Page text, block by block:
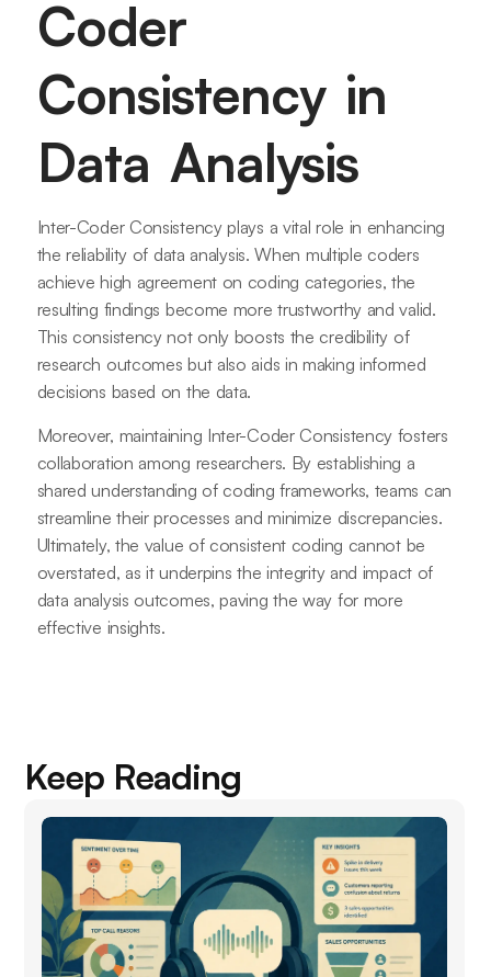
Coder
Consistency in
Data Analysis
Inter-Coder Consistency plays a vital role in enhancing
the reliability of data analysis. When multiple coders
achieve high agreement on coding categories, the
resulting findings become more trustworthy and valid.
This consistency not only boosts the credibility of
research outcomes but also aids in making informed
decisions based on the data.
Moreover, maintaining Inter-Coder Consistency fosters
collaboration among researchers. By establishing a
shared understanding of coding frameworks, teams can
streamline their processes and minimize discrepancies.
Ultimately, the value of consistent coding cannot be
overstated, as it underpins the integrity and impact of
data analysis outcomes, paving the way for more
effective insights.
Keep Reading